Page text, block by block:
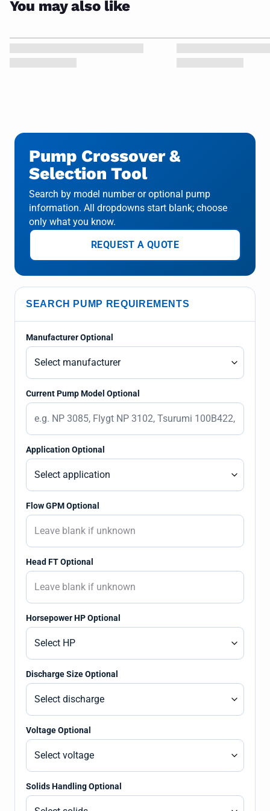
You may also like
Pump Crossover &
Selection Tool
Search by model number or optional pump
information. All dropdowns start blank; choose
only what you know.
REQUEST A QUOTE
SEARCH PUMP REQUIREMENTS
Manufacturer Optional
Current Pump Model Optional
Application Optional
Flow GPM Optional
Head FT Optional
Horsepower HP Optional
Discharge Size Optional
Voltage Optional
Solids Handling Optional